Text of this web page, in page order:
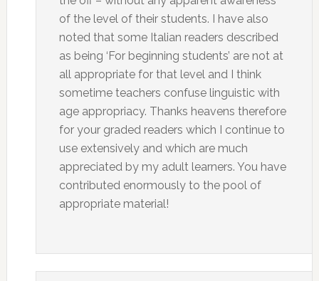
of the level of their students. I have also
noted that some Italian readers described
as being ‘For beginning students’ are not at
all appropriate for that level and I think
sometime teachers confuse linguistic with
age appropriacy. Thanks heavens therefore
for your graded readers which I continue to
use extensively and which are much
appreciated by my adult learners. You have
contributed enormously to the pool of
appropriate material!